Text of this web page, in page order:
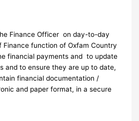
Finance Officer on day-to-day
Finance function of Oxfam Country
financial payments and to update
and to ensure they are up to date,
financial documentation /
and paper format, in a secure